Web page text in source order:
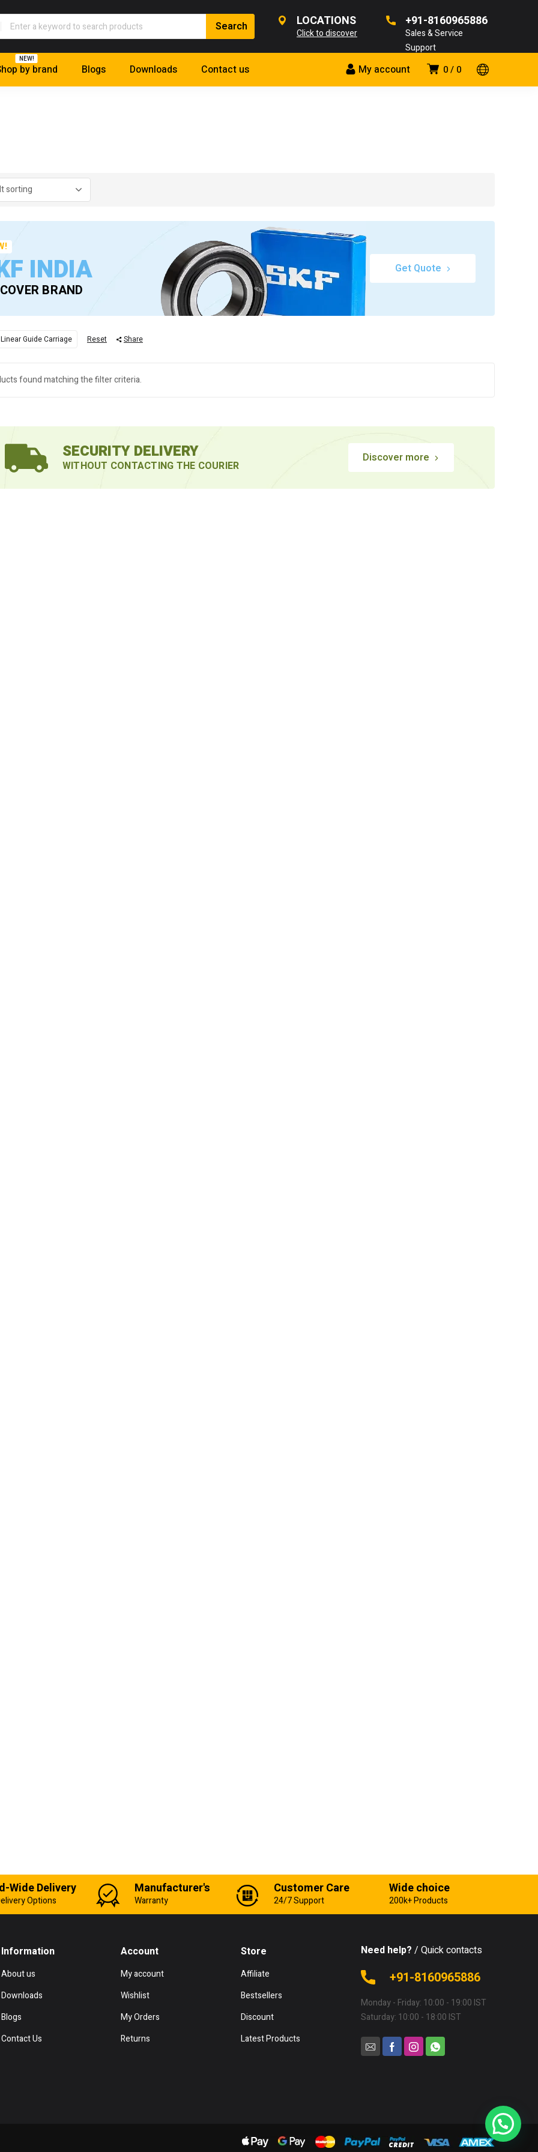
LOCATIONS
Click to discover
+91-8160965886
Sales & Service
Support
0 0
My account
by brand
NEW!
Blogs Downloads Contact us
INDIA
BRAND
Get Quote
Guide Carriage Reset Share
found matching the filter criteria.
SECURITY DELIVERY
WITHOUT CONTACTING THE COURIER
Discover more
Wide Delivery
Options
Manufacturer's
Warranty
Customer Care
24/7 Support
Wide choice
200k+ Products
Information
About us
Downloads
Blogs
Contact Us
Account
My account
Wishlist
My Orders
Returns
Store
Affiliate
Bestsellers
Discount
Latest Products
Need help? / Quick contacts
+91-8160965886
Monday - Friday: 10:00 - 19:00 IST
Saturday: 10:00 - 18:00 IST